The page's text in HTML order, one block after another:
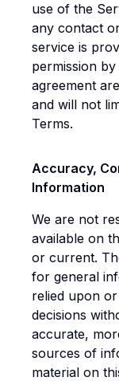
use of the
any contact
service is
permission
agreement
and will not
Terms.
Accuracy,
Information
We are not
available on
or current.
for general
relied upon
decisions
accurate,
sources of
material on